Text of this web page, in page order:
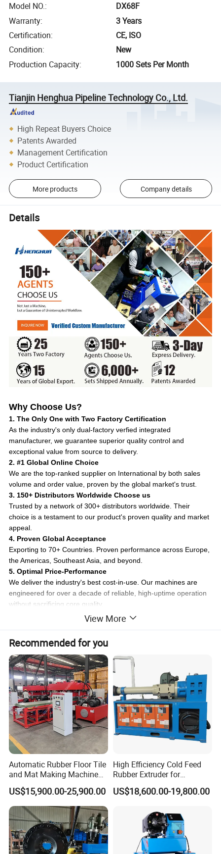
Model NO.:
DX68F
Warranty:
3 Years
Certification:
CE, ISO
Condition:
New
Production Capacity: 1000 Sets Per Month
Tianjin Henghua Pipeline Technology Co., Ltd.
High Repeat Buyers Choice
Patents Awarded
Management Certification
Product Certification
More products Company details
Details
Why Choose Us?
1. The Only One with Two Factory Certification
As the industry's only dual-factory verfied integrated
manufacturer, we guarantee superior quality control and
exceptional value from source to delivery.
2. #1 Global Online Choice
We are the top-ranked supplier on International by both sales
volume and order value, proven by the global market's trust.
3. 150+ Distributors Worldwide Choose us
Trusted by a network of 300+ distributors worldwide. Their
choice is a testament to our product's proven quality and market
appeal.
4. Proven Global Acceptance
Exporting to 70+ Countries. Proven performance across Europe,
the Americas, Southeast Asia, and beyond.
5. Optimal Price-Performance
We deliver the industry's best cost-in-use. Our machines are
engineered for over a decade of reliable, high-uptime operation
without sacrificing core quality.
6. After-Sales Support and Customization
custom machine designs to fit your specific operational
requirements.
Our Promise:
We are your strategic partner, delivering the right tube-forming
and hydraulic hose crimping solutions for your specific scale and
needs, ensuring maximum return on your investment.
View More
Recommended for you
Automatic Rubber Floor Tile
and Mat Making Machine
with Hydraulic Vulcanizing
Press
US$15,900.00-25,900.00
High Efficiency Cold Feed
Rubber Extruder for
Industrial Applications
US$18,600.00-19,800.00